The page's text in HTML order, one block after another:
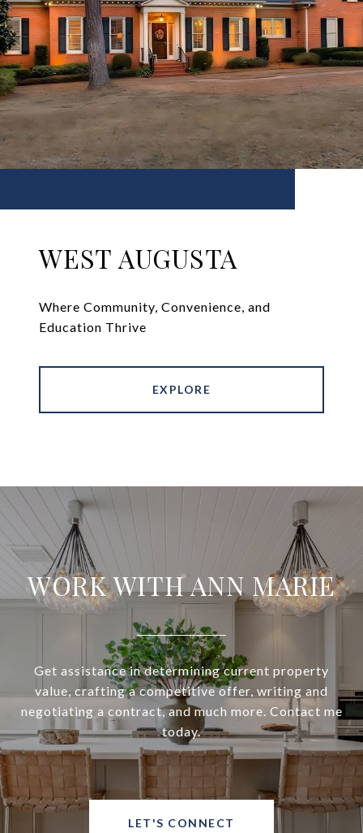
WEST AUGUSTA
Where Community, Convenience, and
Education Thrive
EXPLORE
WORK WITH ANN MARIE
Get assistance in determining current property
value, crafting a competitive offer, writing and
negotiating a contract, and much more. Contact me
today.
LET'S CONNECT